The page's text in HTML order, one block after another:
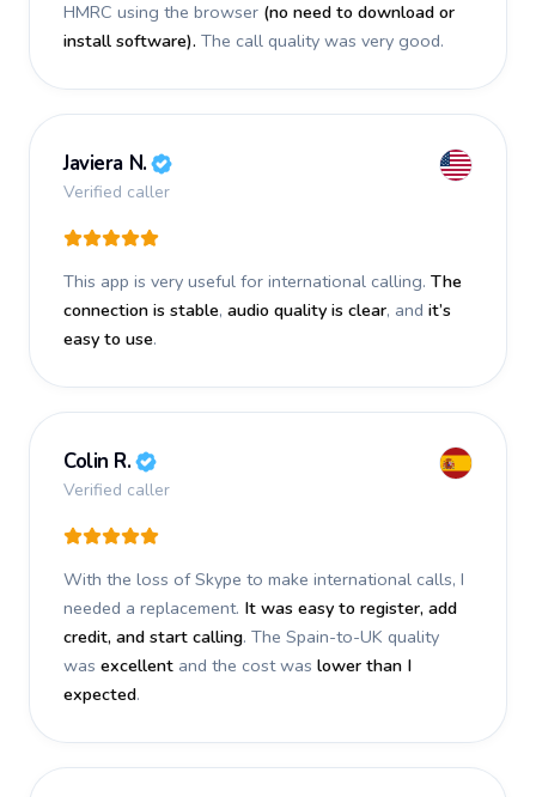
HMRC using the browser (no need to download or
install software). The call quality was very good.
Javiera N.
Verified caller
This app is very useful for international calling. The
connection is stable, audio quality is clear, and it’s
easy to use.
Colin R.
Verified caller
With the loss of Skype to make international calls, I
needed a replacement. It was easy to register, add
credit, and start calling. The Spain-to-UK quality
was excellent and the cost was lower than I
expected.